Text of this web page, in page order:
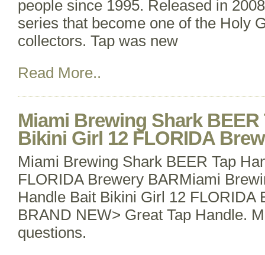
people since 1995. Released in
series that become one of the Holy
collectors. Tap was new
Read More..
Miami Brewing Shark BEER
Bikini Girl 12 FLORIDA
Miami Brewing Shark BEER Tap
FLORIDA Brewery BARMiami
Handle Bait Bikini Girl 12 FLORIDA
BRAND NEW> Great Tap Handle.
questions.